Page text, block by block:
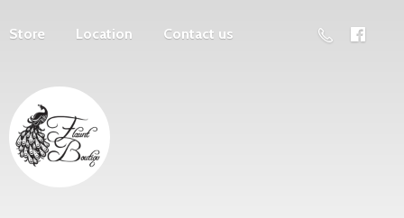
Store Location Contact us